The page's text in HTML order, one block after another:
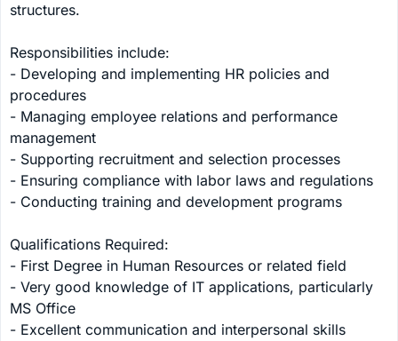
structures.
Responsibilities include:
- Developing and implementing HR policies and
procedures
- Managing employee relations and performance
management
- Supporting recruitment and selection processes
- Ensuring compliance with labor laws and regulations
- Conducting training and development programs
Qualifications Required:
- First Degree in Human Resources or related field
- Very good knowledge of IT applications, particularly
MS Office
- Excellent communication and interpersonal skills